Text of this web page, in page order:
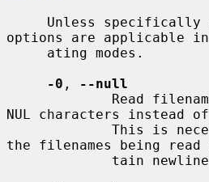
options are applicable
-0 ,
--null
NUL characters instead
the filenames being read